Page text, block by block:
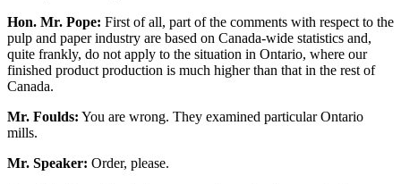
Hon. Mr. Pope: First of all, part of the comments with respect to the
pulp and paper industry are based on Canada-wide statistics and,
quite frankly, do not apply to the situation in Ontario, where our
finished product production is much higher than that in the rest of
Canada.
Mr. Foulds: You are wrong. They examined particular Ontario
mills.
Mr. Speaker: Order, please.